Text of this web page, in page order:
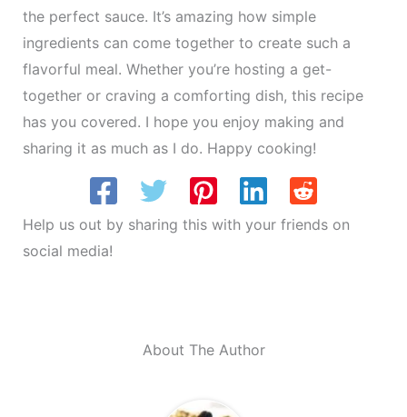
the perfect sauce. It’s amazing how simple
ingredients can come together to create such a
flavorful meal. Whether you’re hosting a get-
together or craving a comforting dish, this recipe
has you covered. I hope you enjoy making and
sharing it as much as I do. Happy cooking!
Help us out by sharing this with your friends on
social media!
About The Author